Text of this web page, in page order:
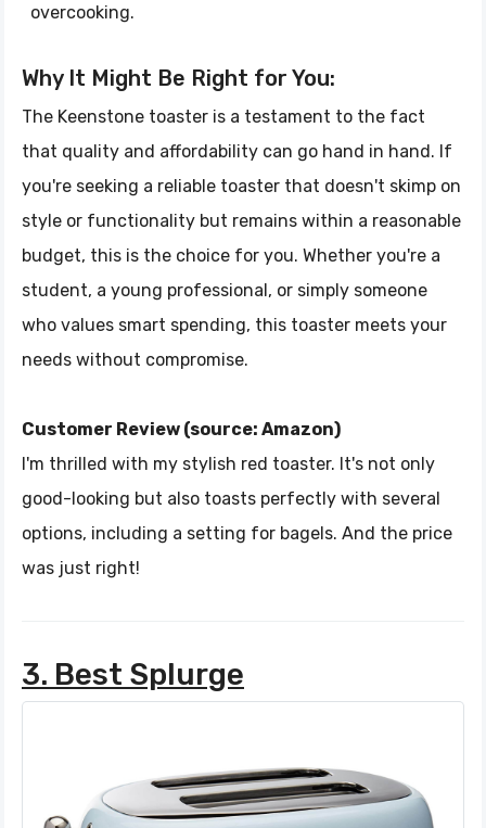
overcooking.
Why It Might Be Right for You:
The Keenstone toaster is a testament to the fact
that quality and affordability can go hand in hand. If
you're seeking a reliable toaster that doesn't skimp on
style or functionality but remains within a reasonable
budget, this is the choice for you. Whether you're a
student, a young professional, or simply someone
who values smart spending, this toaster meets your
needs without compromise.
Customer Review (source: Amazon)
I'm thrilled with my stylish red toaster. It's not only
good-looking but also toasts perfectly with several
options, including a setting for bagels. And the price
was just right!
3. Best Splurge